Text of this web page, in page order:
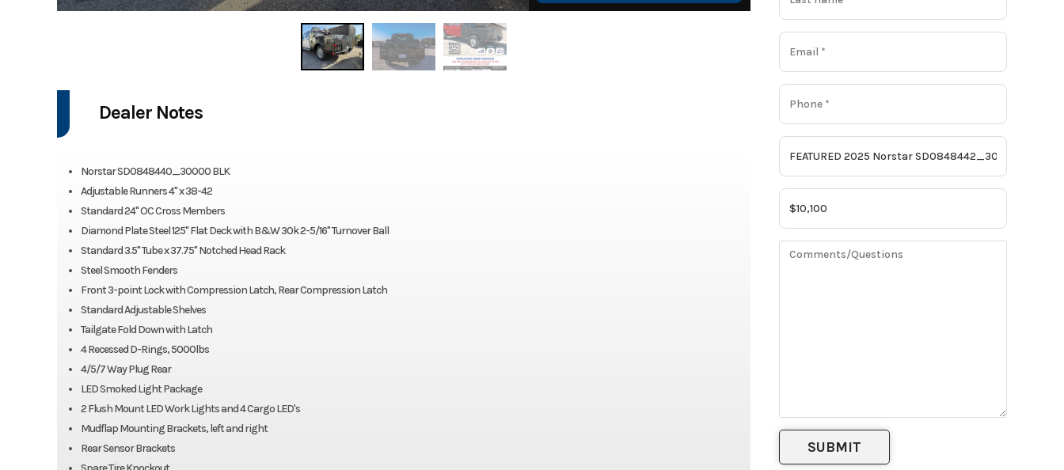
Dealer Notes
Norstar SD0848440_30000 BLK
Adjustable Runners 4" x 38-42
Standard 24" OC Cross Members
Diamond Plate Steel 125" Flat Deck with B&W 30k 2-5/16" Turnover Ball
Standard 3.5" Tube x 37.75" Notched Head Rack
Steel Smooth Fenders
Front 3-point Lock with Compression Latch, Rear Compression Latch
Standard Adjustable Shelves
Tailgate Fold Down with Latch
4 Recessed D-Rings, 5000lbs
4/5/7 Way Plug Rear
LED Smoked Light Package
2 Flush Mount LED Work Lights and 4 Cargo LED's
Mudflap Mounting Brackets, left and right
Rear Sensor Brackets